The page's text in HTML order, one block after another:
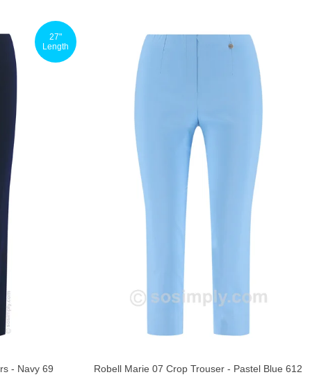
27"
Length
- Navy 69
Robell Marie 07 Crop Trouser - Pastel Blue 612